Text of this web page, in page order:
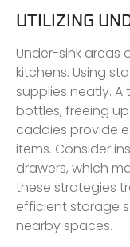
UTILIZING
Under-sink areas
kitchens. Using
supplies neatly.
bottles, freeing
caddies provide
items. Consider
drawers, which
these strategies
efficient storage
nearby spaces.